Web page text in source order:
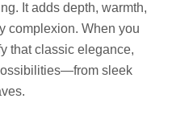
It adds depth, warmth,
complexion. When you
that classic elegance,
sleek